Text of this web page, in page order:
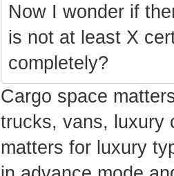
Now I wonder if
is not at least X
completely?
Cargo space
trucks, vans, luxury
matters for luxury